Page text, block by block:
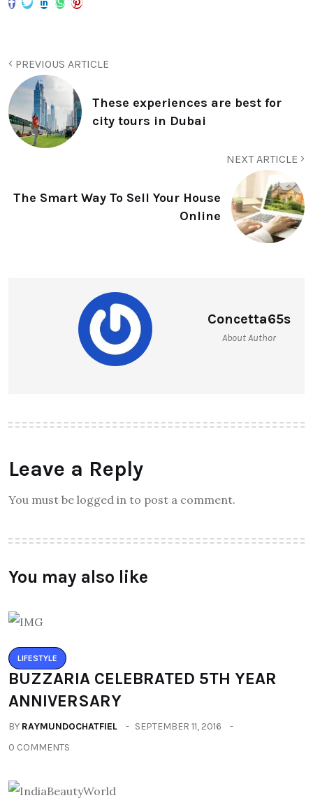
PREVIOUS ARTICLE
These experiences are best for
city tours in Dubai
NEXT ARTICLE
The Smart Way To Sell Your House
Online
Concetta65s
About Author
Leave a Reply
You must be logged in to post a comment.
You may also like
LIFESTYLE
BUZZARIA CELEBRATED 5TH YEAR
ANNIVERSARY
BY RAYMUNDOCHATFIEL
SEPTEMBER 11, 2016
0 COMMENTS